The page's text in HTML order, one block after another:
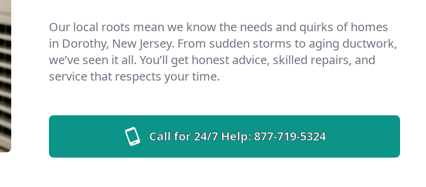
Our local roots mean we know the needs and quirks of homes
in Dorothy, New Jersey. From sudden storms to aging ductwork,
we’ve seen it all. You’ll get honest advice, skilled repairs, and
service that respects your time.
Call for 24/7 Help:877-719-5324